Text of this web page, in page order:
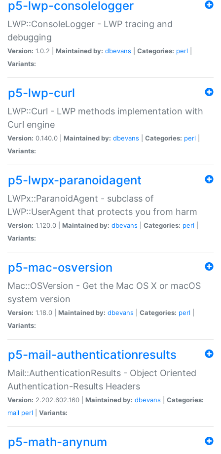
p5-lwp-consolelogger
LWP::ConsoleLogger - LWP tracing and
debugging
Version: 1.0.2 | Maintained by: dbevans Categories: perl
Variants:
p5-lwp-curl
LWP::Curl - LWP methods implementation with
Curl engine
Version: 0.140.0 | Maintained by: dbevans Categories: perl
Variants:
p5-lwpx-paranoidagent
LWPx::ParanoidAgent - subclass of
LWP::UserAgent that protects you from harm
Version: 1.120.0 | Maintained by: dbevans Categories: perl
Variants:
p5-mac-osversion
Mac::OSVersion - Get the Mac OS X or macOS
system version
Version: 1.18.0 | Maintained by: dbevans Categories: perl
Variants:
p5-mail-authenticationresults
Mail::AuthenticationResults - Object Oriented
Authentication-Results Headers
Version: 2.202.602.160 | Maintained by: dbevans
Categories:
mail perl Variants:
p5-math-anynum